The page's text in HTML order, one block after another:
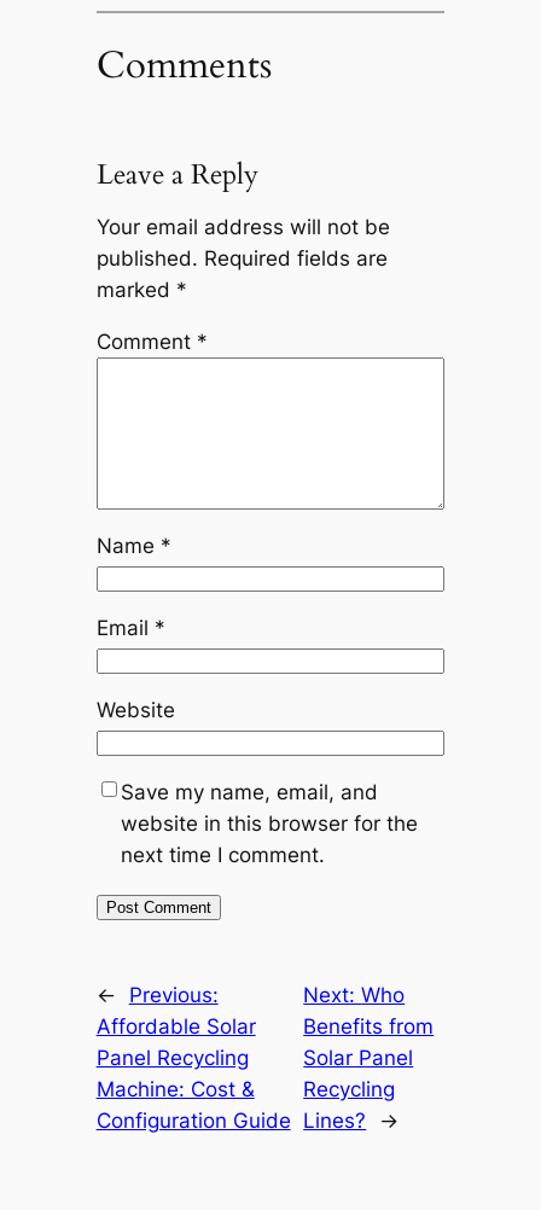
Comments
Leave a Reply
Your email address will not be
published. Required fields are
marked *
Comment *
Name *
Email *
Website
Save my name, email, and
website in this browser for the
next time I comment.
←
Previous:
Affordable Solar
Panel Recycling
Machine: Cost &
Configuration Guide
Next:Who
Benefits from
Solar Panel
Recycling
Lines?
→